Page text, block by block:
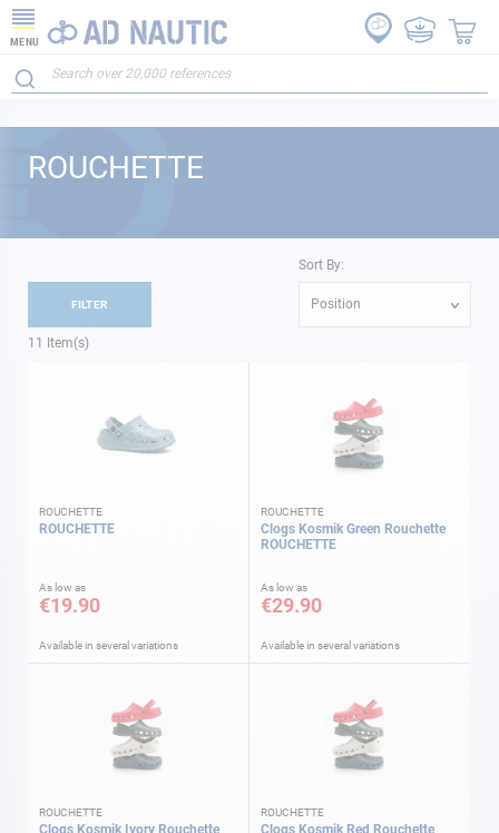
MENU
ROUCHETTE
11 Item(s)
Sort By:
Position
ROUCHETTE
ROUCHETTE
As low as
€19.90
Available in several variations
ROUCHETTE
Clogs Kosmik Green Rouchette
ROUCHETTE
As low as
€29.90
Available in several variations
ROUCHETTE
Clogs Kosmik Ivory Rouchette
ROUCHETTE
Clogs Kosmik Red Rouchette
FILTER